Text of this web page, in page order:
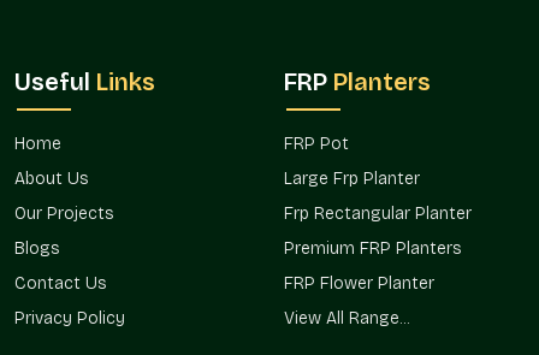
Home decor and the style of the balcony.
Hotel and restaurant installations.
Landscape and terrace décor.
Beautification of institutional and public space.
Decorative Planters Wholesalers In Vasant
Vihar
Terre Pure is one of the organizedDecorative Planter
Useful Links
Home
About Us
Our Projects
Blogs
Contact Us
Privacy Policy
FRP Planters
FRP Pot
Large Frp Planter
Frp Rectangular Planter
Premium FRP Planters
FRP Flower Planter
View All Range...